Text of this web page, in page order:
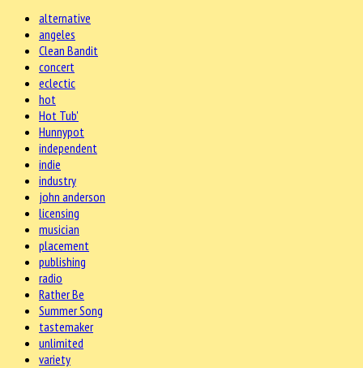
alternative
angeles
Clean Bandit
concert
eclectic
hot
Hot Tub'
Hunnypot
independent
indie
industry
john anderson
licensing
musician
placement
publishing
radio
Rather Be
Summer Song
tastemaker
unlimited
variety